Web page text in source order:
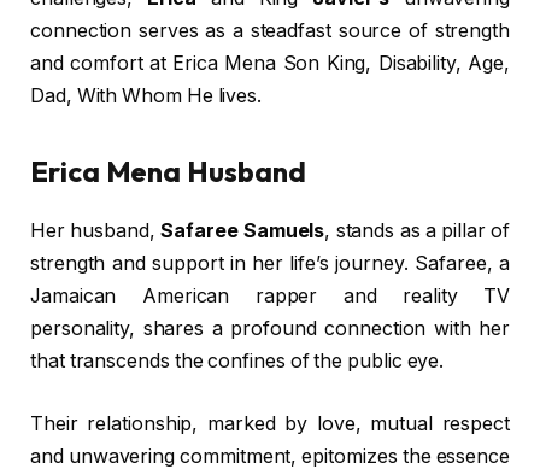
connection serves as a steadfast source of strength
and comfort at Erica Mena Son King, Disability, Age,
Dad, With Whom He lives.
Erica Mena Husband
Her husband, Safaree Samuels, stands as a pillar of
strength and support in her life’s journey. Safaree, a
Jamaican American rapper and reality TV
personality, shares a profound connection with her
that transcends the confines of the public eye.
Their relationship, marked by love, mutual respect
and unwavering commitment, epitomizes the essence